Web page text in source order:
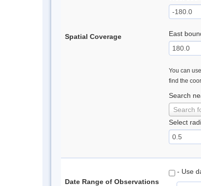
Spatial Coverage East
You can
find the
Search
Search
Select
Date Range of Observations
- Use